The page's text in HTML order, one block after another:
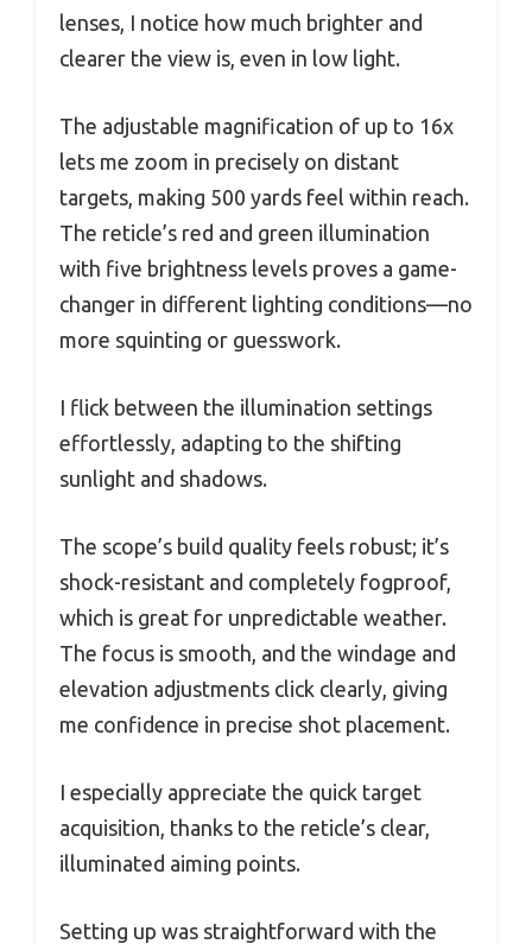
lenses, I notice how much brighter and
clearer the view is, even in low light.
The adjustable magnification of up to 16x
lets me zoom in precisely on distant
targets, making 500 yards feel within reach.
The reticle’s red and green illumination
with five brightness levels proves a game-
changer in different lighting conditions—no
more squinting or guesswork.
I flick between the illumination settings
effortlessly, adapting to the shifting
sunlight and shadows.
The scope’s build quality feels robust; it’s
shock-resistant and completely fogproof,
which is great for unpredictable weather.
The focus is smooth, and the windage and
elevation adjustments click clearly, giving
me confidence in precise shot placement.
I especially appreciate the quick target
acquisition, thanks to the reticle’s clear,
illuminated aiming points.
Setting up was straightforward with the